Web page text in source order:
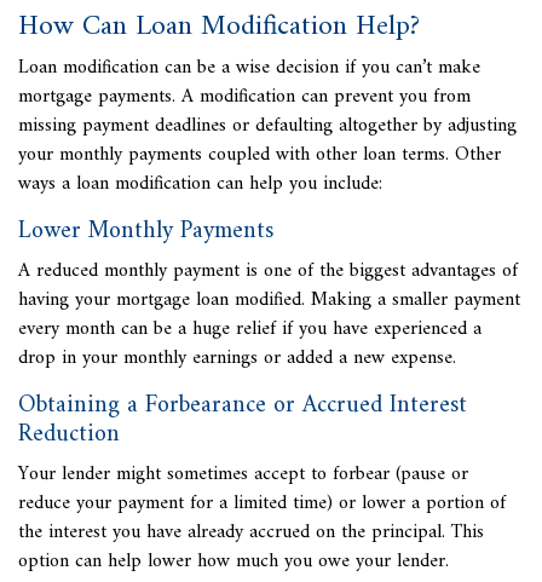
How Can Loan Modification Help?
Loan modification can be a wise decision if youcan’t make
mortgage payments. A modification can prevent you from
missing payment deadlines or defaulting altogether by adjusting
your monthly payments coupled with other loan terms. Other
ways a loan modification can help you include:
Lower Monthly Payments
A reduced monthly payment is one of the biggest advantages of
having your mortgage loan modified. Making a smaller payment
every month can be a huge relief if you have experienced a
drop in your monthly earnings or added a new expense.
Obtaining a Forbearance or Accrued Interest
Reduction
Your lender might sometimes accept to forbear (pause or
reduce your payment for a limited time) or lower a portion of
the interest you have already accrued on the principal. This
option can help lower how much you owe your lender.